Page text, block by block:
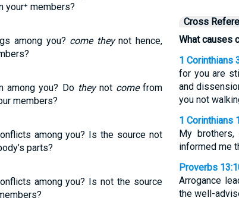
your⁺ members?
among you? come theynot hence,
among you? Do theynot comefrom
members?
among you? Is the source not
parts?
among you? Is not the source
Cross
What causes
1 Corinthians
for you are
and
you not
1 Corinthians
My brothers,
informed me
Proverbs
Arrogance
the well-